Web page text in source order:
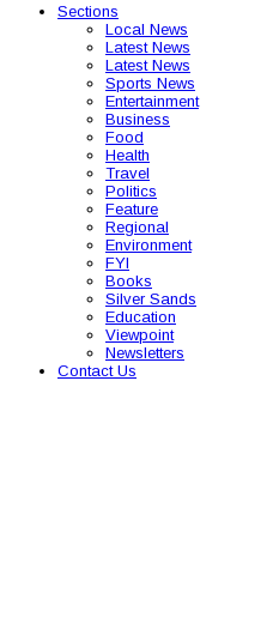
Sections
Local News
Latest News
Latest News
Sports News
Entertainment
Business
Food
Health
Travel
Politics
Feature
Regional
Environment
FYI
Books
Silver Sands
Education
Viewpoint
Newsletters
Contact Us